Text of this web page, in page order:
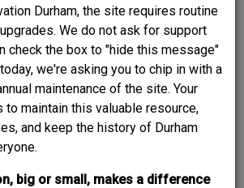
Durham, the site requires routine
We do not ask for support
check the box to "hide this message"
we're asking you to chip in with a
maintenance of the site. Your
to maintain this valuable resource,
and keep the history of Durham
big or small, makes a difference